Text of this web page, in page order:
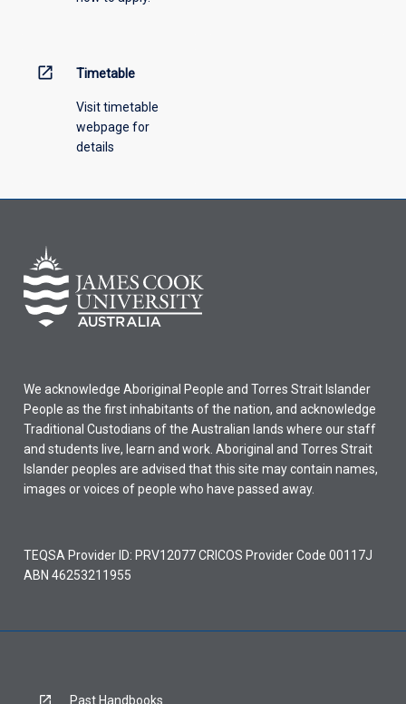
open_in_new Timetable
Visit timetable
webpage for
details
We acknowledge Aboriginal People and Torres Strait Islander
People as the first inhabitants of the nation, and acknowledge
Traditional Custodians of the Australian lands where our staff
and students live, learn and work. Aboriginal and Torres Strait
Islander peoples are advised that this site may contain names,
images or voices of people who have passed away.
TEQSA Provider ID: PRV12077 CRICOS Provider Code 00117J
ABN 46253211955
Past Handbooks